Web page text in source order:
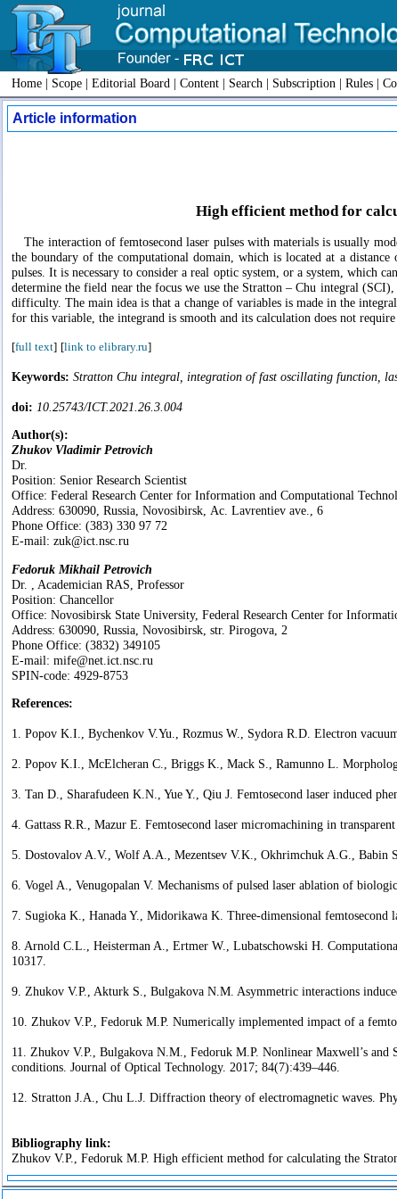
Home | Scope | Editorial Board | Content | Search | Subscription | Rules |
Article information
High efficient method for
The interaction of femtosecond laser pulses with materials is usually
the boundary of the computational domain, which is located at a
pulses. It is necessary to consider a real optic system, or a system, which
determine the field near the focus we use the Stratton – Chu integral
difficulty. The main idea is that a change of variables is made in the
for this variable, the integrand is smooth and its calculation does not
[full text] [link to elibrary.ru]
Keywords: Stratton Chu integral, integration of fast oscillating function,
doi: 10.25743/ICT.2021.26.3.004
Author(s):
Zhukov Vladimir Petrovich
Dr.
Position: Senior Research Scientist
Office: Federal Research Center for Information and Computational
Address: 630090, Russia, Novosibirsk, Ac. Lavrentiev ave., 6
Phone Office: (383) 330 97 72
E-mail: zuk@ict.nsc.ru
Fedoruk Mikhail Petrovich
Dr. , Academician RAS, Professor
Position: Chancellor
Office: Novosibirsk State University, Federal Research Center for
Address: 630090, Russia, Novosibirsk, str. Pirogova, 2
Phone Office: (3832) 349105
E-mail: mife@net.ict.nsc.ru
SPIN-code: 4929-8753
References:
1. Popov K.I., Bychenkov V.Yu., Rozmus W., Sydora R.D. Electron
2. Popov K.I., McElcheran C., Briggs K., Mack S., Ramunno L.
3. Tan D., Sharafudeen K.N., Yue Y., Qiu J. Femtosecond laser induced
4. Gattass R.R., Mazur E. Femtosecond laser micromachining in
5. Dostovalov A.V., Wolf A.A., Mezentsev V.K., Okhrimchuk A.G., Babin
6. Vogel A., Venugopalan V. Mechanisms of pulsed laser ablation of
7. Sugioka K., Hanada Y., Midorikawa K. Three-dimensional
8. Arnold C.L., Heisterman A., Ertmer W., Lubatschowski H.
10317.
9. Zhukov V.P., Akturk S., Bulgakova N.M. Asymmetric interactions
10. Zhukov V.P., Fedoruk M.P. Numerically implemented impact of a
11. Zhukov V.P., Bulgakova N.M., Fedoruk M.P. Nonlinear Maxwell’s
conditions. Journal of Optical Technology. 2017; 84(7):439–446.
12. Stratton J.A., Chu L.J. Diffraction theory of electromagnetic waves.
Bibliography link:
Zhukov V.P., Fedoruk M.P. High efficient method for calculating the